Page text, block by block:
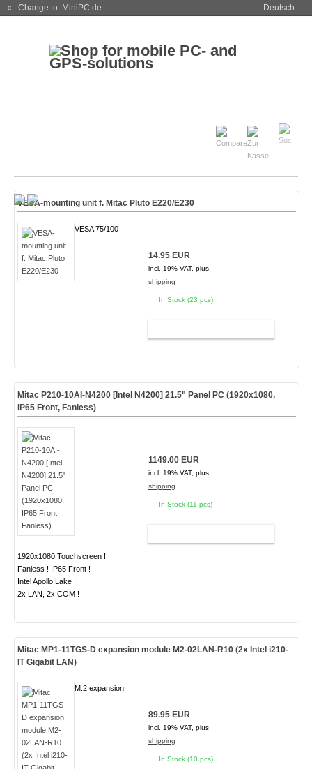
« Change to: MiniPC.de Deutsch
VESA-mounting unit f. Mitac Pluto E220/E230
VESA 75/100
14.95 EUR
incl. 19% VAT, plus
shipping
In Stock (23 pcs)
Mitac P210-10AI-N4200 [Intel N4200] 21.5" Panel PC (1920x1080,
IP65 Front, Fanless)
1920x1080 Touchscreen !
Fanless ! IP65 Front !
Intel Apollo Lake !
2x LAN, 2x COM !
1149.00 EUR
incl. 19% VAT, plus
shipping
In Stock (11 pcs)
Mitac MP1-11TGS-D expansion module M2-02LAN-R10 (2x Intel i210-
IT Gigabit LAN)
M.2 expansion
89.95 EUR
incl. 19% VAT, plus
shipping
In Stock (10 pcs)